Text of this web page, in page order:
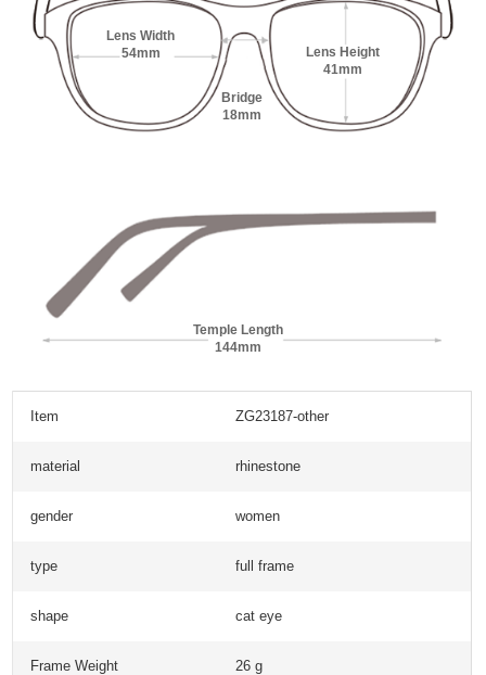
Lens Width
54mm
Lens Height
41mm
Bridge
18mm
Temple Length
144mm
Item ZG23187-other
material rhinestone
gender women
type full frame
shape cat eye
Frame Weight 26 g